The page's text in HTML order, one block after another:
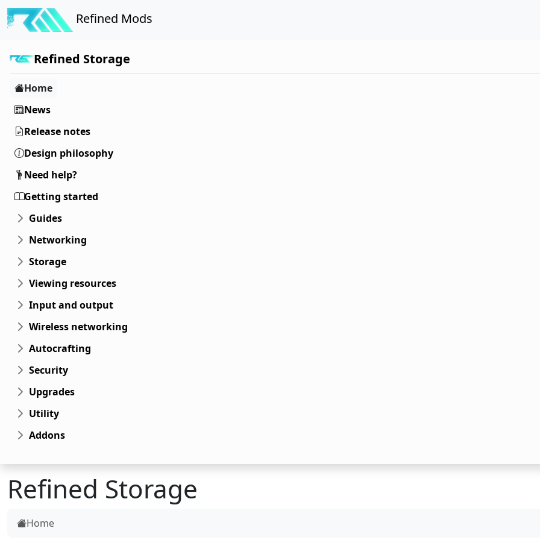
Refined Mods
Refined Storage
Home
News
Release notes
Design philosophy
Need help?
Getting started
Guides
Networking
Storage
Viewing resources
Input and output
Wireless networking
Autocrafting
Security
Upgrades
Utility
Addons
Refined Storage
Home